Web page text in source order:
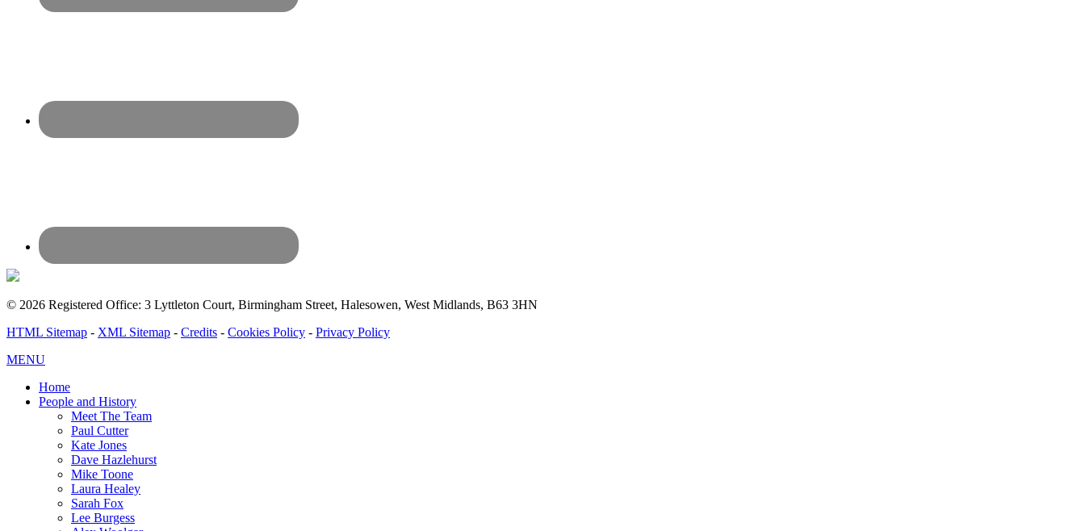
© 2026 Registered Office: 3 Lyttleton Court, Birmingham Street, Halesowen, West Midlands, B63 3HN
HTML Sitemap - XML Sitemap - Credits - Cookies Policy - Privacy Policy
MENU
Home
People and History
Meet The Team
Paul Cutter
Kate Jones
Dave Hazlehurst
Mike Toone
Laura Healey
Sarah Fox
Lee Burgess